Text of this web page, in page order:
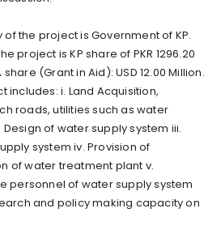
the project is Government of KP.
project is KP share of PKR 1296.20
(Grant in Aid): USD 12.00 Million.
includes: i. Land Acquisition,
roads, utilities such as water
of water supply system iii.
system iv. Provision of
of water treatment plant v.
personnel of water supply system
and policy making capacity on